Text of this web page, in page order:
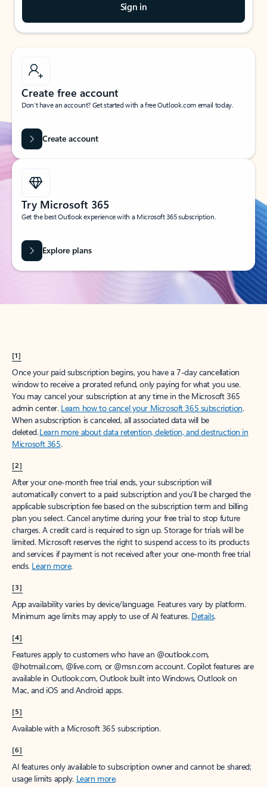
Sign in
Create free account
Don’t have an account? Get started with a free Outlook.com email today.
Create account
Try Microsoft 365
Get the best Outlook experience with a Microsoft 365 subscription.
Explore plans
[1]
Once your paid subscription begins, you have a 7-day cancellation
window to receive a prorated refund, only paying for what you use.
You may cancel your subscription at any time in the Microsoft 365
admin center. Learn how to cancel your Microsoft 365 subscription.
When a subscription is canceled, all associated data will be
deleted.Learn more about data retention, deletion, and destruction in
Microsoft 365.
[2]
After your one-month free trial ends, your subscription will
automatically convert to a paid subscription and you’ll be charged the
applicable subscription fee based on the subscription term and billing
plan you select. Cancel anytime during your free trial to stop future
charges. A credit card is required to sign up. Storage for trials will be
limited. Microsoft reserves the right to suspend access to its products
and services if payment is not received after your one-month free trial
ends. Learn more.
[3]
App availability varies by device/language. Features vary by platform.
Minimum age limits may apply to use of AI features. Details.
[4]
Features apply to customers who have an @outlook.com,
@hotmail.com, @live.com, or @msn.com account. Copilot features are
available in Outlook.com, Outlook built into Windows, Outlook on
Mac, and iOS and Android apps.
[5]
Available with a Microsoft 365 subscription.
[6]
AI features only available to subscription owner and cannot be shared;
usage limits apply. Learn more.